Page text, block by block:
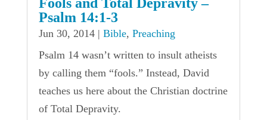
Psalm 14:1-3
Jun 30, 2014| Bible, Preaching
Psalm 14 wasn’t written to insult atheists
by calling them “fools.” Instead, David
teaches us here about the Christian doctrine
of Total Depravity.